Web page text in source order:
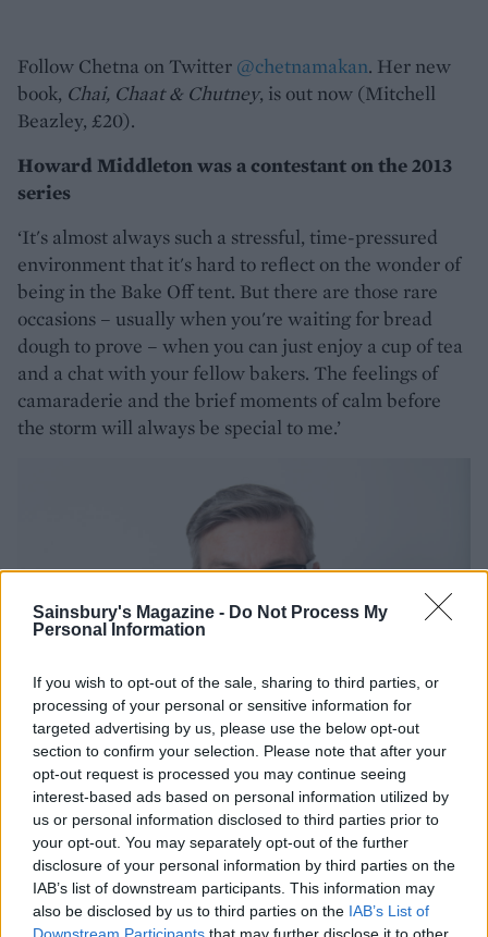
Sainsbury's Magazine - Do Not Process My
Personal Information
If you wish to opt-out of the sale, sharing to third parties, or
processing of your personal or sensitive information for
targeted advertising by us, please use the below opt-out
section to confirm your selection. Please note that after your
opt-out request is processed you may continue seeing
interest-based ads based on personal information utilized by
us or personal information disclosed to third parties prior to
your opt-out. You may separately opt-out of the further
disclosure of your personal information by third parties on the
IAB’s list of downstream participants. This information may
also be disclosed by us to third parties on the IAB’s List of
Follow Chetna on Twitter @chetnamakan. Her new
book, Chai, Chaat & Chutney, is out now (Mitchell
Beazley, £20).
Howard Middleton was a contestant on the 2013
series
‘It's almost always such a stressful, time-pressured
environment that it's hard to reflect on the wonder of
being in the Bake Off tent. But there are those rare
occasions – usually when you're waiting for bread
dough to prove – when you can just enjoy a cup of tea
and a chat with your fellow bakers. The feelings of
camaraderie and the brief moments of calm before
the storm will always be special to me.’
Photo credit: Kirsten Johnston